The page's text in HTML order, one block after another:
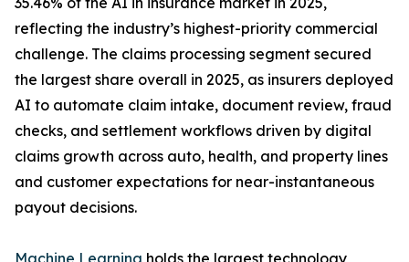
reflecting the industry’s highest-priority commercial
challenge. The claims processing segment secured
the largest share overall in 2025, as insurers deployed
AI to automate claim intake, document review, fraud
checks, and settlement workflows driven by digital
claims growth across auto, health, and property lines
and customer expectations for near-instantaneous
payout decisions.